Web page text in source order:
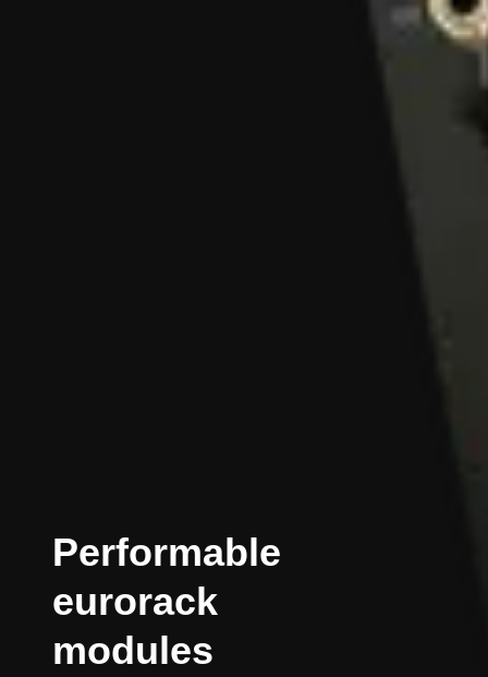
Performable
eurorack
modules